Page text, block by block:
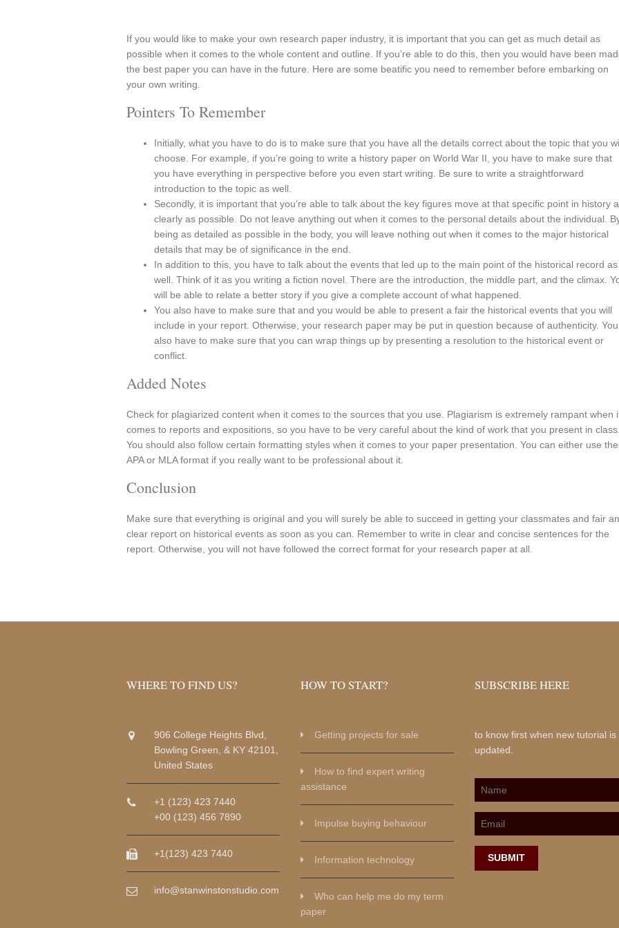
If you would like to make your own research paper industry, it is important that you can get as much detail as
possible when it comes to the whole content and outline. If you’re able to do this, then you would have been
the best paper you can have in the future. Here are some beatific you need to remember before embarking on
your own writing.
Pointers To Remember
Initially, what you have to do is to make sure that you have all the details correct about the topic that you
choose. For example, if you’re going to write a history paper on World War II, you have to make sure that
you have everything in perspective before you even start writing. Be sure to write a straightforward
introduction to the topic as well.
Secondly, it is important that you’re able to talk about the key figures move at that specific point in history
clearly as possible. Do not leave anything out when it comes to the personal details about the individual.
being as detailed as possible in the body, you will leave nothing out when it comes to the major historical
details that may be of significance in the end.
In addition to this, you have to talk about the events that led up to the main point of the historical record as
well. Think of it as you writing a fiction novel. There are the introduction, the middle part, and the climax.
will be able to relate a better story if you give a complete account of what happened.
You also have to make sure that and you would be able to present a fair the historical events that you will
include in your report. Otherwise, your research paper may be put in question because of authenticity. You
also have to make sure that you can wrap things up by presenting a resolution to the historical event or
conflict.
Added Notes
Check for plagiarized content when it comes to the sources that you use. Plagiarism is extremely rampant when
comes to reports and expositions, so you have to be very careful about the kind of work that you present in class.
You should also follow certain formatting styles when it comes to your paper presentation. You can either use the
APA or MLA format if you really want to be professional about it.
Conclusion
Make sure that everything is original and you will surely be able to succeed in getting your classmates and fair
clear report on historical events as soon as you can. Remember to write in clear and concise sentences for the
report. Otherwise, you will not have followed the correct format for your research paper at all.
WHERE TO FIND US?
906 College Heights Blvd,
Bowling Green, & KY 42101,
United States
+1 (123) 423 7440
+00 (123) 456 7890
+1(123) 423 7440
info@stanwinstonstudio.com
HOW TO START?
Getting projects for sale
How to find expert writing
assistance
Impulse buying behaviour
Information technology
Who can help me do my term
paper
SUBSCRIBE HERE
to know first when new tutorial is
updated.
SUBMIT